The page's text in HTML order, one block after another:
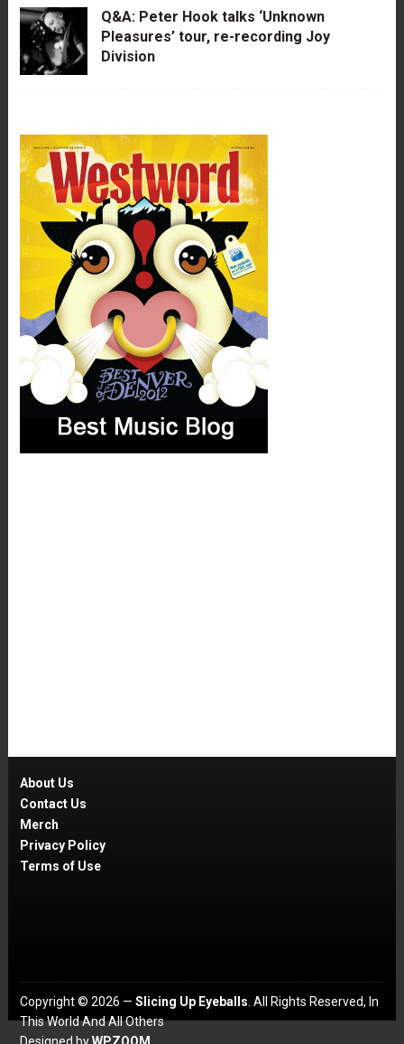
Q&A: Peter Hook talks ‘Unknown
Pleasures’ tour, re-recording Joy
Division
About Us
Contact Us
Merch
Privacy Policy
Terms of Use
Copyright © 2026 — Slicing Up Eyeballs. All Rights Reserved, In
This World And All Others